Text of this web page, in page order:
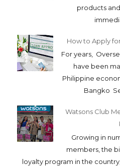
products
How to Apply
For years,
have been
Philippine
Bangko
Watsons Club
Growing in
members, the
loyalty program in the country,